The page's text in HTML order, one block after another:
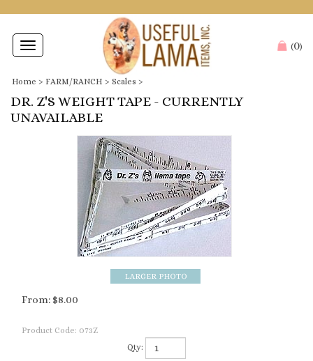
Toggle
navigation
(0)
Home > FARM/RANCH > Scales >
DR. Z'S WEIGHT TAPE - CURRENTLY
UNAVAILABLE
From: $8.00
Product Code: 073Z
Qty: